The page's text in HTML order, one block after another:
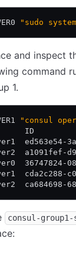
"sudo
and inspect
command
1.
"consul
ID
consul-group1-